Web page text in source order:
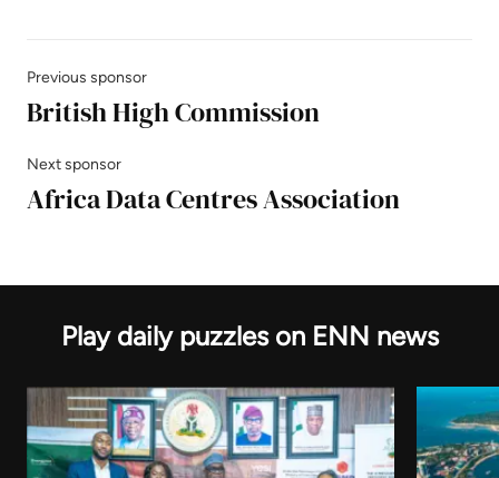
Previous sponsor
British High Commission
Next sponsor
Africa Data Centres Association
Play daily puzzles on ENN news